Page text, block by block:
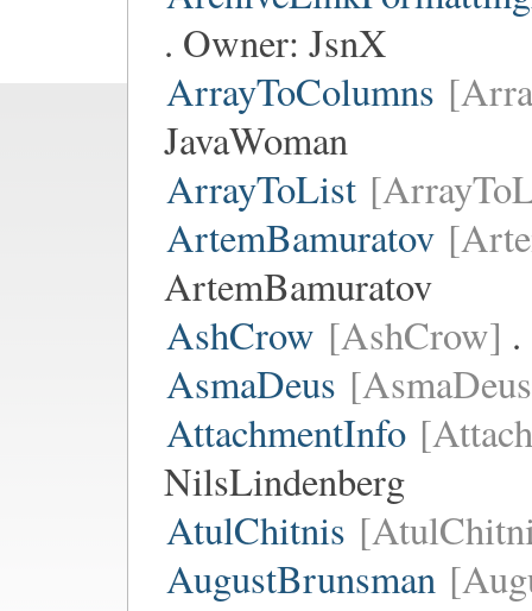
. Owner: JsnX
ArrayToColumns
JavaWoman
ArrayToList
ArtemBamuratov
ArtemBamuratov
AshCrow [AshCrow]
AsmaDeus
AttachmentInfo
NilsLindenberg
AtulChitnis
AugustBrunsman